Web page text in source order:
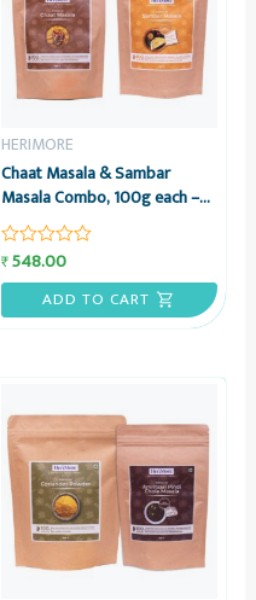
HERIMORE
Chaat Masala & Sambar
Masala Combo, 100g each –
HeriMore
Rated
₹548.00
ADD TO CART